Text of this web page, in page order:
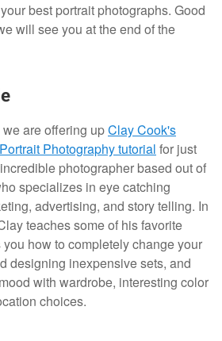
best portrait photographs. Good
will see you at the end of the
are offering upClay Cook's
Photography tutorial for just
photographer based out of
specializes in eye catching
advertising, and story telling. In
teaches some of his favorite
how to completely change your
designing inexpensive sets, and
with wardrobe, interesting color
choices.